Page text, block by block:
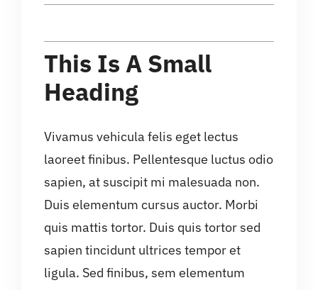
This Is A Small
Heading
Vivamus vehicula felis eget lectus
laoreet finibus. Pellentesque luctus odio
sapien, at suscipit mi malesuada non.
Duis elementum cursus auctor. Morbi
quis mattis tortor. Duis quis tortor sed
sapien tincidunt ultrices tempor et
ligula. Sed finibus, sem elementum